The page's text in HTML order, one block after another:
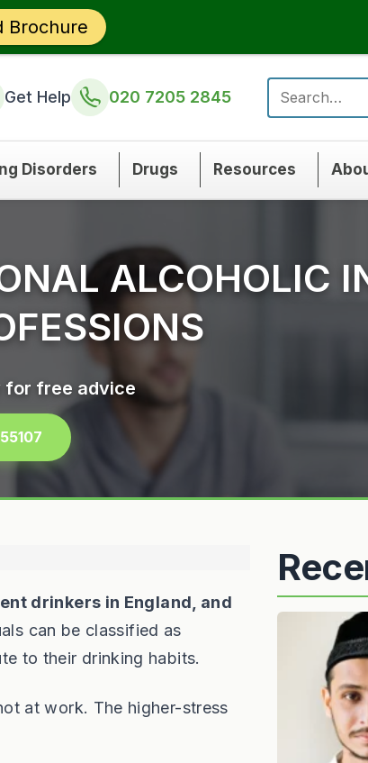
Get Help 020 7205 2845
Search for:
Disorders Drugs Resources
ALCOHOLIC
for free advice
drinkers in England, and
can be classified as
to their drinking habits.
at work. The higher-stress
Brochure